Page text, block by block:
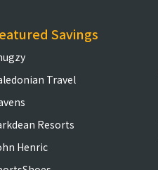
Savings
Travel
Resorts
Henric